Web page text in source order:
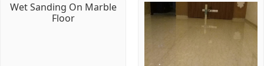
Wet Sanding On Marble
Floor